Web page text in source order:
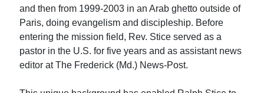
and then from 1999-2003 in an Arab ghetto outside of
Paris, doing evangelism and discipleship. Before
entering the mission field, Rev. Stice served as a
pastor in the U.S. for five years and as assistant news
editor at The Frederick (Md.) News-Post.